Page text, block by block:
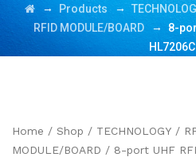
→ Products →
RFID MODULE/BOARD →
8-
Home / Shop / TECHNOLOGY /
MODULE/BOARD / 8-port UHF